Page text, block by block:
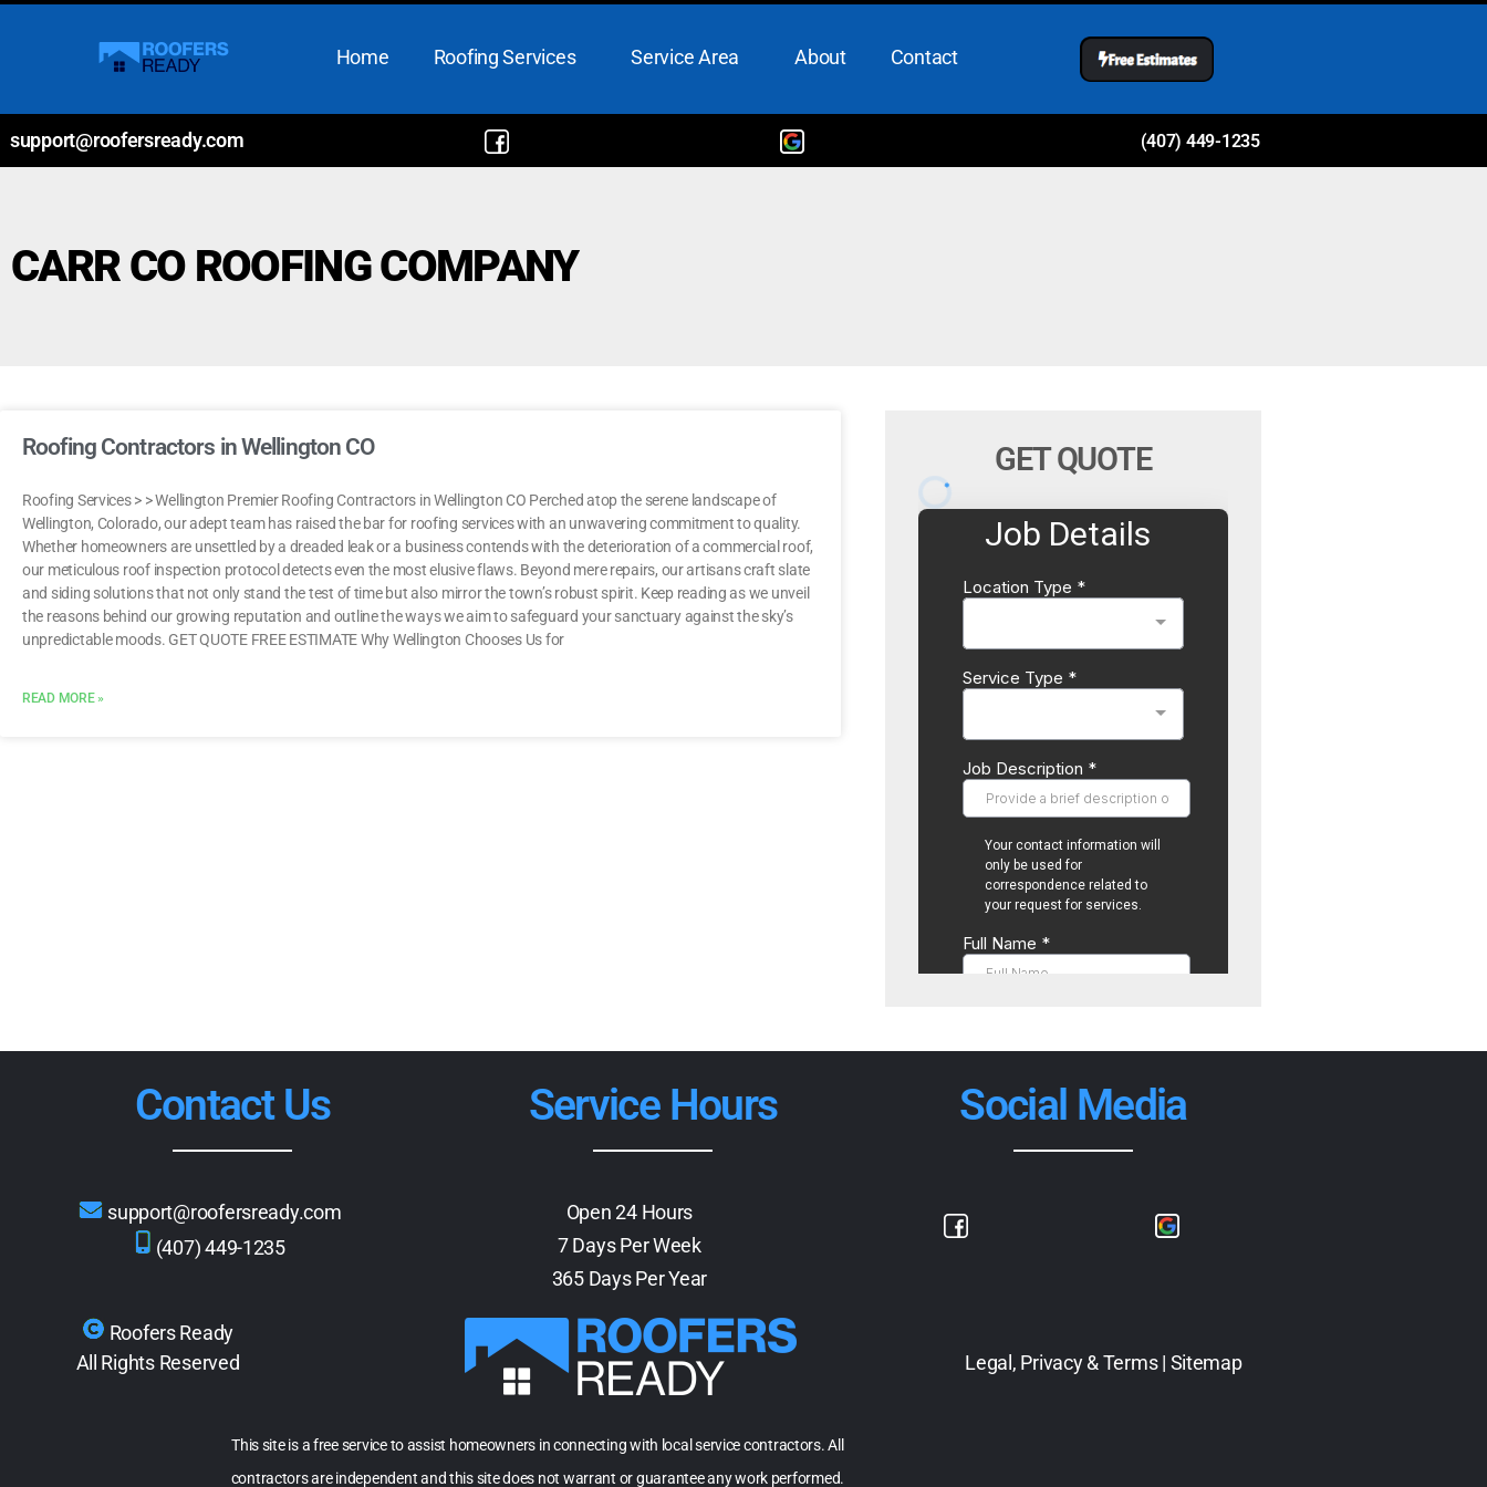
Home Roofing Services Service Area About Contact
support@roofersready.com (407) 449-1235
CARR CO ROOFING COMPANY
Roofing Contractors in Wellington CO
Roofing Services > > Wellington Premier Roofing Contractors in Wellington CO Perched atop the serene landscape of
Wellington, Colorado, our adept team has raised the bar for roofing services with an unwavering commitment to quality.
Whether homeowners are unsettled by a dreaded leak or a business contends with the deterioration of a commercial roof,
our meticulous roof inspection protocol detects even the most elusive flaws. Beyond mere repairs, our artisans craft slate
and siding solutions that not only stand the test of time but also mirror the town’s robust spirit. Keep reading as we unveil
the reasons behind our growing reputation and outline the ways we aim to safeguard your sanctuary against the sky’s
unpredictable moods. GET QUOTE FREE ESTIMATE Why Wellington Chooses Us for
READ MORE »
GET QUOTE
Contact Us Service Hours Social Media
support@roofersready.com
(407) 449-1235
Open 24 Hours
7 Days Per Week
365 Days Per Year
Roofers Ready
All Rights Reserved
Legal, Privacy & Terms| Sitemap
This site is a free service to assist homeowners in connecting with local service contractors. All
contractors are independent and this site does not warrant or guarantee any work performed.